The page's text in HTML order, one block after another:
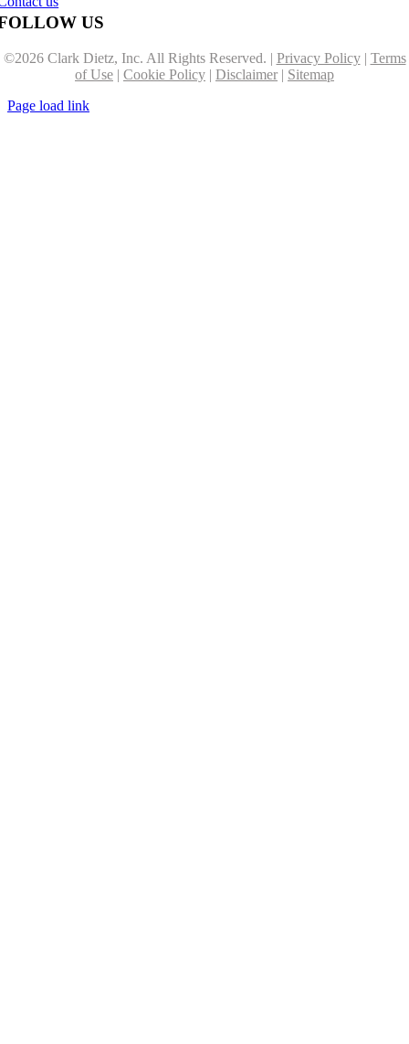
US
©2026 Clark Dietz, Inc. All Rights Reserved. | Privacy Policy| Terms
of Use | Cookie Policy | Disclaimer | Sitemap
Page load link